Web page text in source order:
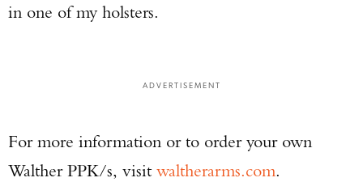
in one of my holsters.
ADVERTISEMENT
For more information or to order your own
Walther PPK/s, visitwaltherarms.com.